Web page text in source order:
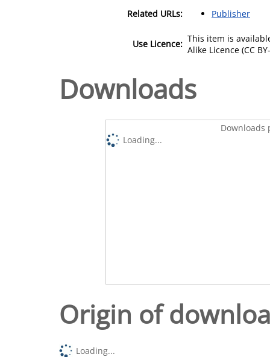
Related URLs: Publisher
Use Licence: This item is
Alike Licence (CC
Downloads
Downloads
Loading...
Origin of
Loading...